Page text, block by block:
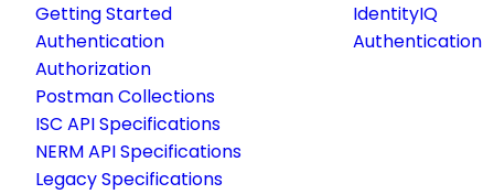
Getting Started
Authentication
Authorization
Postman Collections
ISC API Specifications
NERM API Specifications
Legacy Specifications
IdentityIQ
Authentication